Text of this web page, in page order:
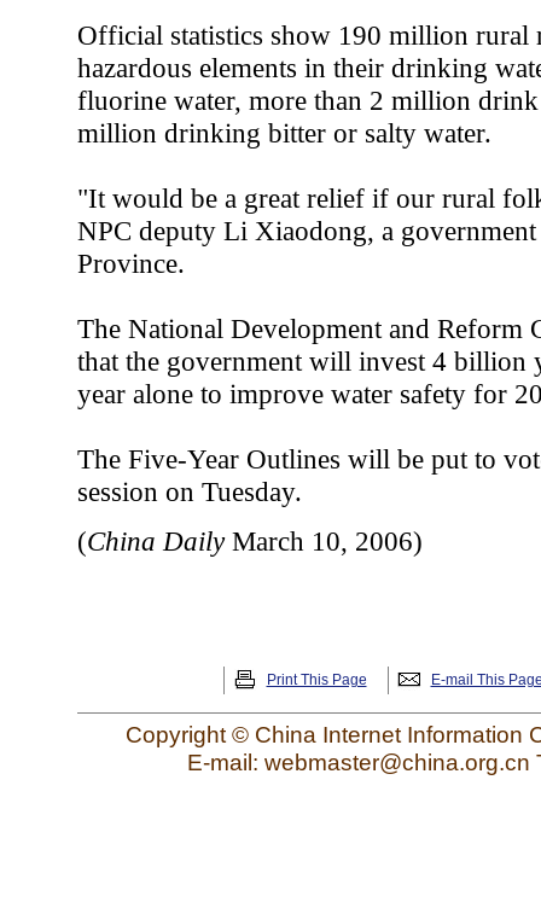
Official statistics show 190 million rural
hazardous elements in their drinking
fluorine water, more than 2 million
million drinking bitter or salty water.
"It would be a great relief if our rural
NPC deputy Li Xiaodong, a
Province.
The National Development and Reform
that the government will invest 4
year alone to improve water safety for
The Five-Year Outlines will be put to
session on Tuesday.
(China DailyMarch 10, 2006)
Print This Page E-mail This
Copyright © China Internet Information
E-mail: webmaster@china.org.cn